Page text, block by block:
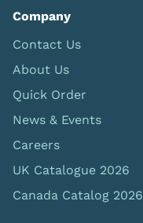
Company
Contact Us
About Us
Quick Order
News & Events
Careers
UK Catalogue 2026
Canada Catalog 2026